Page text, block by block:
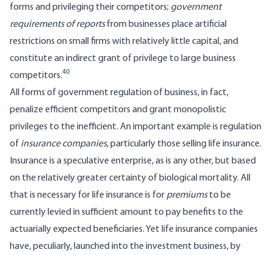
forms and privileging their competitors; government
requirements of reportsfrom businesses place artificial
restrictions on small firms with relatively little capital, and
constitute an indirect grant of privilege to large business
competitors.40
All forms of government regulation of business, in fact,
penalize efficient competitors and grant monopolistic
privileges to the inefficient. An important example is regulation
of insurance companies, particularly those selling life insurance.
Insurance is a speculative enterprise, as is any other, but based
on the relatively greater certainty of biological mortality. All
that is necessary for life insurance is for premiumsto be
currently levied in sufficient amount to pay benefits to the
actuarially expected beneficiaries. Yet life insurance companies
have, peculiarly, launched into the investment business, by